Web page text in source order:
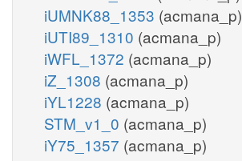
iUMNK88_1353 (acmana_p)
iUTI89_1310 (acmana_p)
iWFL_1372 (acmana_p)
iZ_1308 (acmana_p)
iYL1228 (acmana_p)
STM_v1_0 (acmana_p)
iY75_1357 (acmana_p)